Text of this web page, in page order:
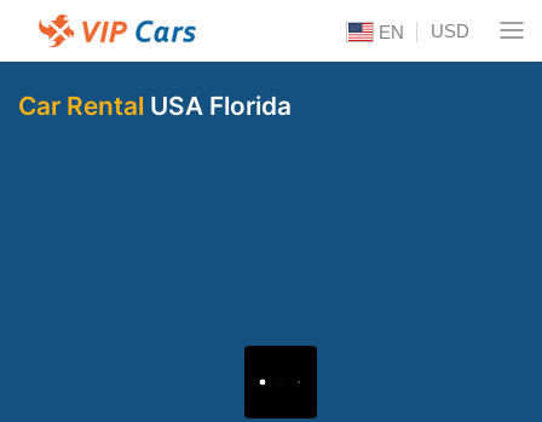
EN USD
Car Rental USA Florida